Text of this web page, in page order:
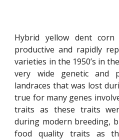
Hybrid yellow dent
productive and rapidly
varieties in the 1950’s in
very wide genetic and
landraces that was lost
true for many genes
traits as these traits
during modern breeding,
food quality traits as